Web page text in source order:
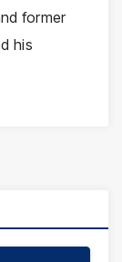
former
his